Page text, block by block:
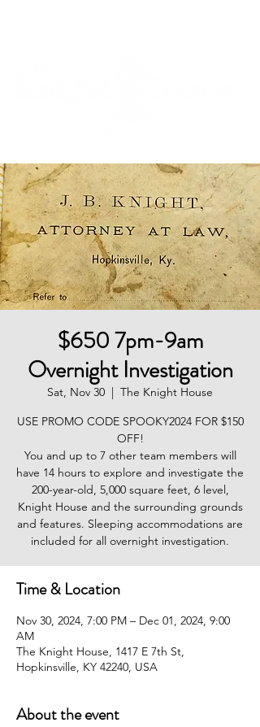
$650 7pm-9am
Overnight Investigation
Sat, Nov 30
  |
The Knight House
USE PROMO CODE SPOOKY2024 FOR $150
OFF!
You and up to 7 other team members will
have 14 hours to explore and investigate the
200-year-old, 5,000 square feet, 6 level,
Knight House and the surrounding grounds
and features. Sleeping accommodations are
included for all overnight investigation.
Time & Location
Nov 30, 2024, 7:00 PM – Dec 01, 2024, 9:00
AM
The Knight House, 1417 E 7th St,
Hopkinsville, KY 42240, USA
About the event